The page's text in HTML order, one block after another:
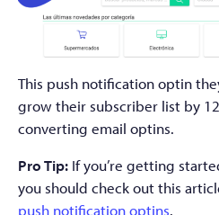
This push notification optin
grow their subscriber list by
converting email optins.
Pro Tip: If you’re getting
you should check out this
push notification optins.